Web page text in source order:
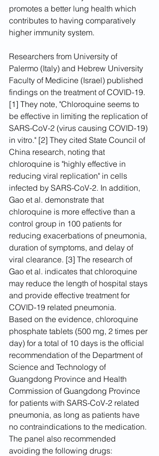
promotes a better lung health which
contributes to having comparatively
higher immunity system.
Researchers from University of
Palermo (Italy) and Hebrew University
Faculty of Medicine (Israel) published
findings on the treatment of COVID-19.
[1] They note, "Chloroquine seems to
be effective in limiting the replication of
SARS-CoV-2 (virus causing COVID-19)
in vitro." [2] They cited State Council of
China research, noting that
chloroquine is "highly effective in
reducing viral replication" in cells
infected by SARS-CoV-2. In addition,
Gao et al. demonstrate that
chloroquine is more effective than a
control group in 100 patients for
reducing exacerbations of pneumonia,
duration of symptoms, and delay of
viral clearance. [3] The research of
Gao et al. indicates that chloroquine
may reduce the length of hospital stays
and provide effective treatment for
COVID-19 related pneumonia.
Based on the evidence, chloroquine
phosphate tablets (500 mg, 2 times per
day) for a total of 10 days is the official
recommendation of the Department of
Science and Technology of
Guangdong Province and Health
Commission of Guangdong Province
for patients with SARS-CoV-2 related
pneumonia, as long as patients have
no contraindications to the medication.
The panel also recommended
avoiding the following drugs: